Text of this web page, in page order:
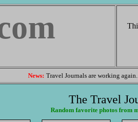
News: Travel Journals are working
The Travel
Random favorite photos from